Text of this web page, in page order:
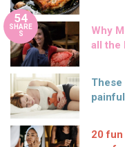
54
SHARE
S
Why
all the
These
20 fun